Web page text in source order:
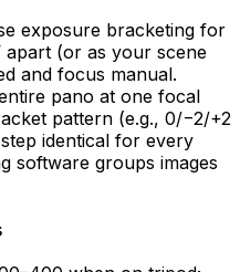
exposure bracketing for
apart (or as your scene
and focus manual.
pano at one focal
pattern (e.g., 0/−2/+2
identical for every
software groups images